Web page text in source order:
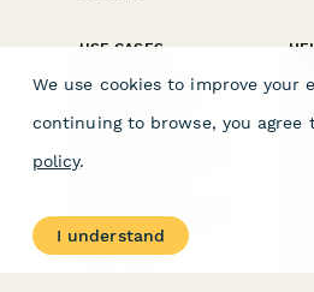
USE CASES
E-commerce
Data Collection
Invoice Forms
Real Estate Forms
Medical Forms
Surveys
We use cookies to improve your
continuing to browse, you agree
policy.
I understand